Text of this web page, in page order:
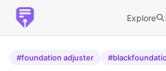
Explore
#foundation adjuster